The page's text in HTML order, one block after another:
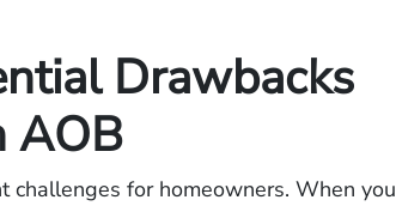
Drawbacks
AOB
challenges for homeowners. When you